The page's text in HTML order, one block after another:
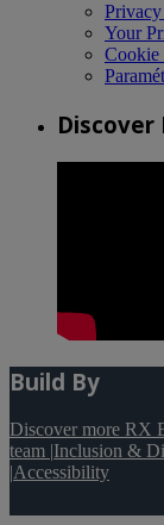
Your
Cookie
Discover
Build By
Discover more RX
team |Inclusion &
|Accessibility